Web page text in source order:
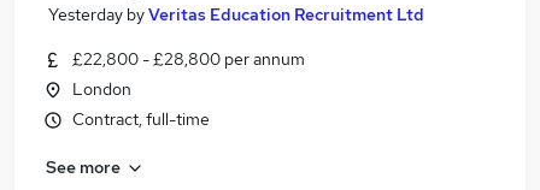
Yesterday byVeritas Education Recruitment Ltd
£22,800 - £28,800 per annum
London
Contract, full-time
See more